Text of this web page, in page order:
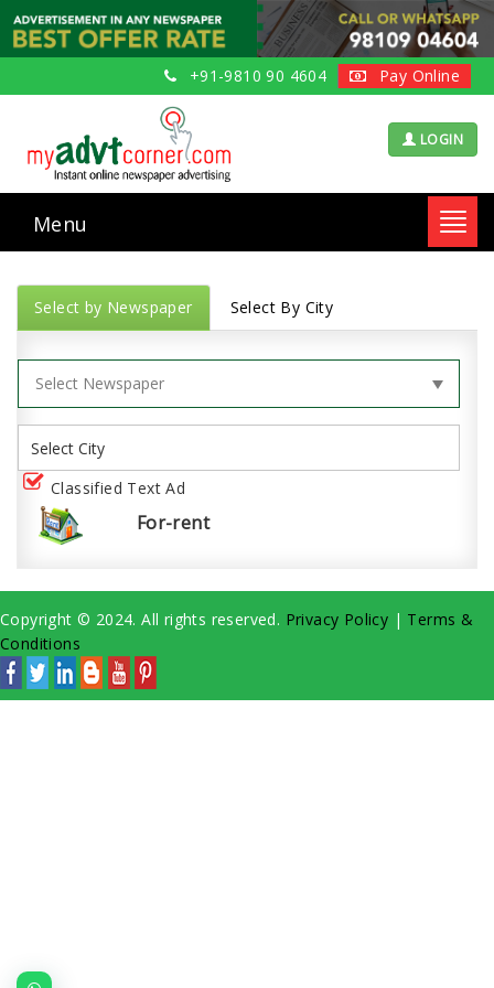
+91-9810 90 4604 Pay Online
LOGIN
Menu
Select by Newspaper Select By City
Classified Text Ad
For-rent
Copyright © 2024. All rights reserved. Privacy Policy | Terms &
Conditions